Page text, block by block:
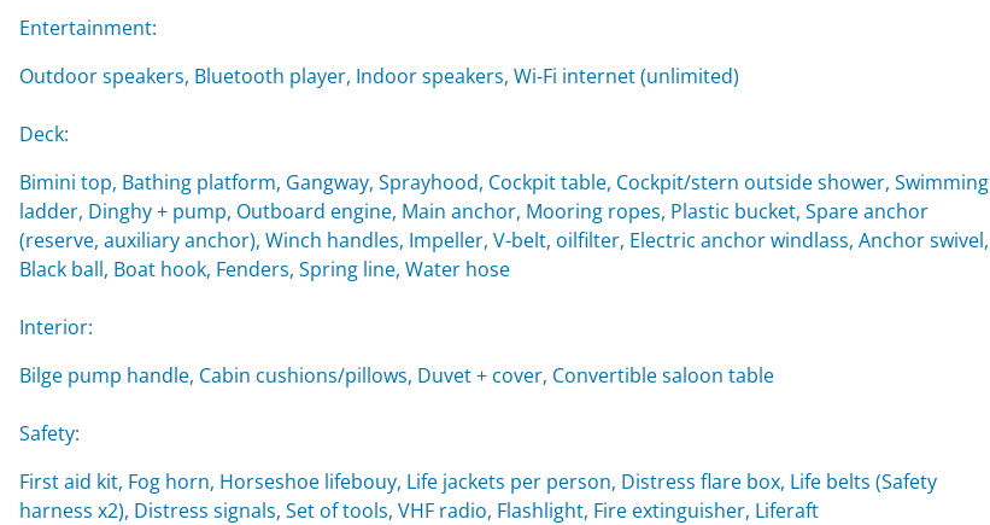
Entertainment:
Outdoor speakers, Bluetooth player, Indoor speakers, Wi-Fi internet (unlimited)
Deck:
Bimini top, Bathing platform, Gangway, Sprayhood, Cockpit table, Cockpit/stern outside shower, Swimming
ladder, Dinghy + pump, Outboard engine, Main anchor, Mooring ropes, Plastic bucket, Spare anchor
(reserve, auxiliary anchor), Winch handles, Impeller, V-belt, oilfilter, Electric anchor windlass, Anchor swivel,
Black ball, Boat hook, Fenders, Spring line, Water hose
Interior:
Bilge pump handle, Cabin cushions/pillows, Duvet + cover, Convertible saloon table
Safety:
First aid kit, Fog horn, Horseshoe lifebouy, Life jackets per person, Distress flare box, Life belts (Safety
harness x2), Distress signals, Set of tools, VHF radio, Flashlight, Fire extinguisher, Liferaft